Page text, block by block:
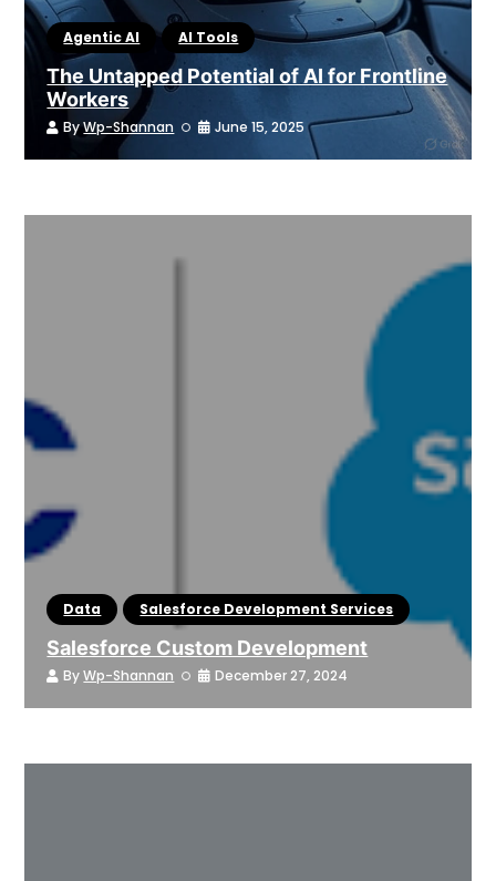
Agentic AI AI Tools
The Untapped Potential of AI for Frontline
Workers
ByWp-Shannan June 15, 2025
Data Salesforce Development Services
Salesforce Custom Development
ByWp-Shannan December 27, 2024